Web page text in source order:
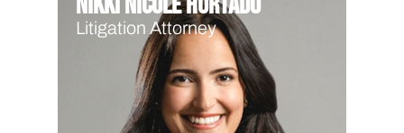
Litigation Attorney